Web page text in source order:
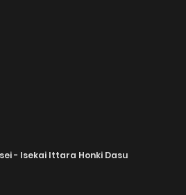
- Isekai Ittara Honki Dasu